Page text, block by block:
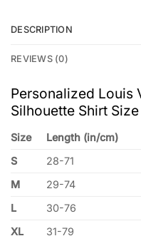
DESCRIPTION
REVIEWS (0)
Personalized Louis
Silhouette Shirt
Size Length (in/cm)
S
28-71
M
29-74
L
30-76
XL
31-79